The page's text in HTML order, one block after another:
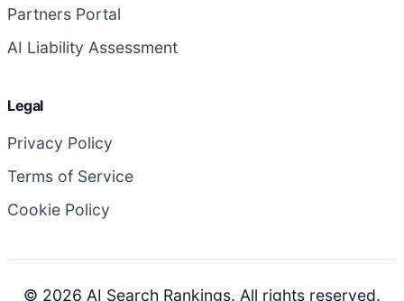
Partners Portal
AI Liability Assessment
Legal
Privacy Policy
Terms of Service
Cookie Policy
© 2026 AI Search Rankings. All rights reserved.